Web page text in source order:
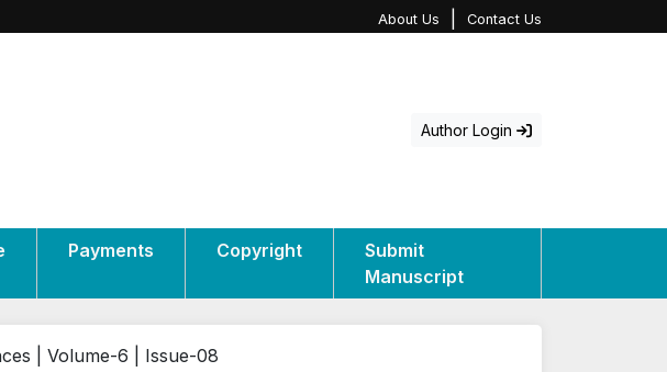
About Us Contact Us
Author Login
Payments Copyright
Submit
Manuscript
| Volume-6 | Issue-08